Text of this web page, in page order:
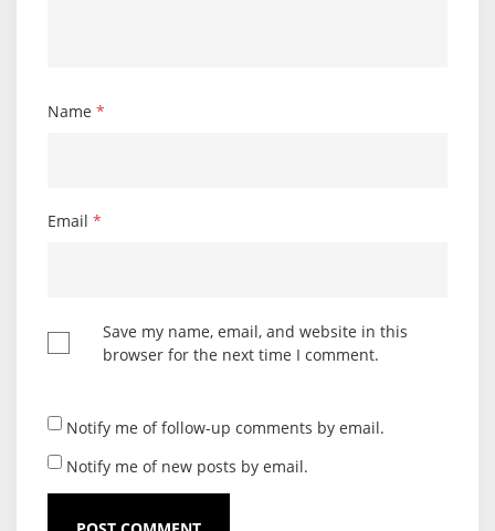
Name *
Email *
Save my name, email, and website in this
browser for the next time I comment.
Notify me of follow-up comments by email.
Notify me of new posts by email.